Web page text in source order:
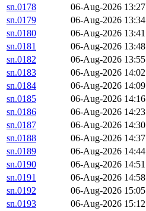
sn.0178
06-Aug-2026 13:27
sn.0179
06-Aug-2026 13:34
sn.0180
06-Aug-2026 13:41
sn.0181
06-Aug-2026 13:48
sn.0182
06-Aug-2026 13:55
sn.0183
06-Aug-2026 14:02
sn.0184
06-Aug-2026 14:09
sn.0185
06-Aug-2026 14:16
sn.0186
06-Aug-2026 14:23
sn.0187
06-Aug-2026 14:30
sn.0188
06-Aug-2026 14:37
sn.0189
06-Aug-2026 14:44
sn.0190
06-Aug-2026 14:51
sn.0191
06-Aug-2026 14:58
sn.0192
06-Aug-2026 15:05
sn.0193
06-Aug-2026 15:12